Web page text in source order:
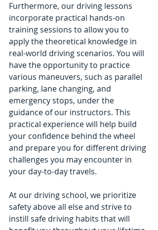
Furthermore, our driving lessons
incorporate practical hands-on
training sessions to allow you to
apply the theoretical knowledge in
real-world driving scenarios. You will
have the opportunity to practice
various maneuvers, such as parallel
parking, lane changing, and
emergency stops, under the
guidance of our instructors. This
practical experience will help build
your confidence behind the wheel
and prepare you for different driving
challenges you may encounter in
your day-to-day travels.
At our driving school, we prioritize
safety above all else and strive to
instill safe driving habits that will